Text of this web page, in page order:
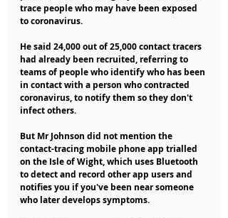
trace people who may have been exposed
to coronavirus.
He said 24,000 out of 25,000 contact tracers
had already been recruited, referring to
teams of people who identify who has been
in contact with a person who contracted
coronavirus, to notify them so they don't
infect others.
But Mr Johnson did not mention the
contact-tracing mobile phone app trialled
on the Isle of Wight, which uses Bluetooth
to detect and record other app users and
notifies you if you've been near someone
who later develops symptoms.